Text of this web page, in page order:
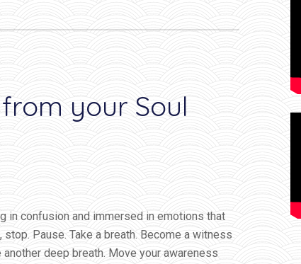
your Soul
in confusion and immersed in emotions that
Pause. Take a breath. Become a witness
deep breath. Move your awareness